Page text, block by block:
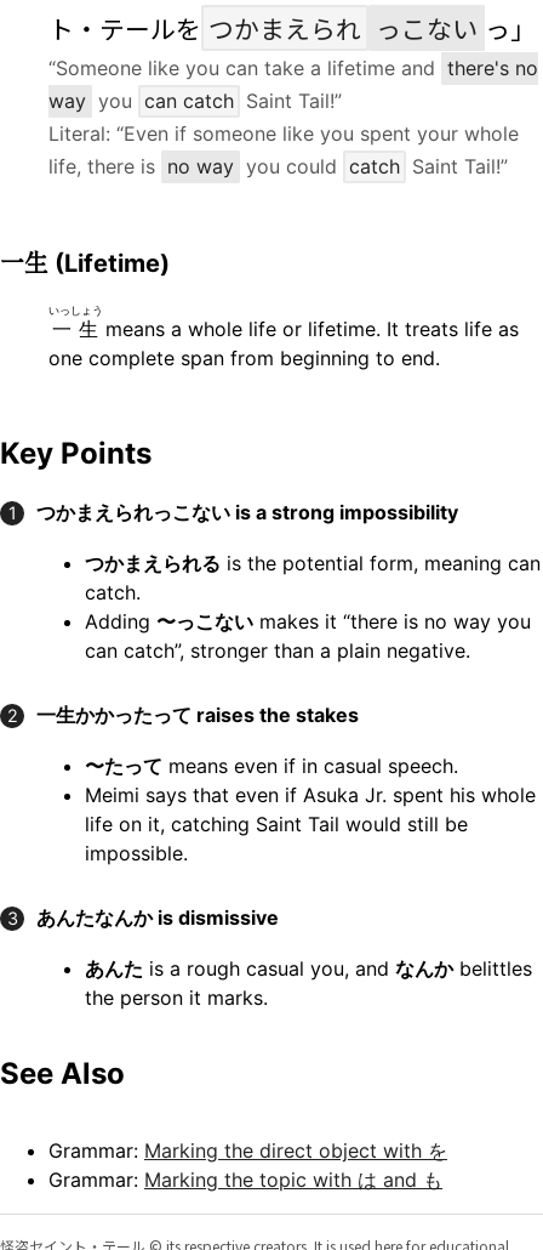
ト・テールを つかまえられ っこない っ」
“Someone like you can take a lifetime and there's no
way you can catch Saint Tail!”
Literal: “Even if someone like you spent your whole
life, there is no way you could catch Saint Tail!”
Key Points
1 つかまえられっこないis a strong impossibility
つかまえられる is the potential form, meaning can
catch.
Adding 〜っこないmakes it “there is no way you
can catch”, stronger than a plain negative.
2 一生かかったって raises the stakes
〜たって means even if in casual speech.
Meimi says that even if Asuka Jr. spent his whole
life on it, catching Saint Tail would still be
impossible.
3 あんたなんかis dismissive
あんた is a rough casual you, and なんかbelittles
the person it marks.
一生 (Lifetime)
一生
いっしょう
means a whole life or lifetime. It treats life as
one complete span from beginning to end.
See Also
Grammar: Marking the direct object with を
Grammar: Marking the topic with は and も
怪盗セイント・テール © its respective creators. It is used here for educational